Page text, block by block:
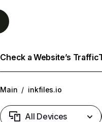
Check a Website’s Traffic
Main / inkfiles.io
All Devices